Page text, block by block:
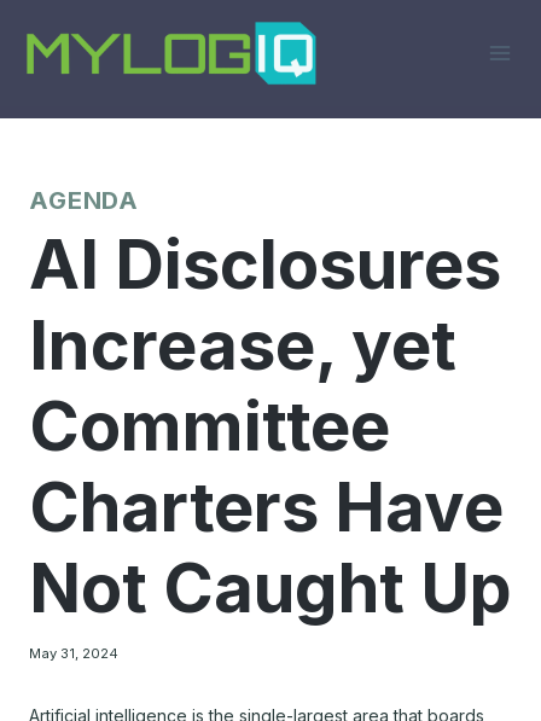
content
AGENDA
AI Disclosures
Increase, yet
Committee
Charters Have
Not Caught Up
May 31, 2024
Artificial intelligence is the single-largest area that boards